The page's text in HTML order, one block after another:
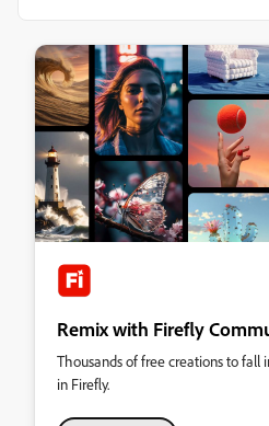
Remix with Firefly
Thousands of free creations to fall
in Firefly.